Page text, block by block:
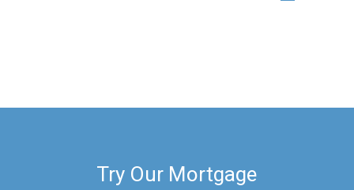
Try Our Mortgage